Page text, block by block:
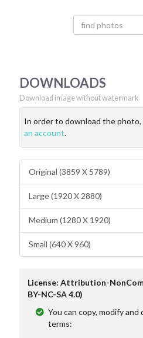
DOWNLOADS
Download image without watermark
In order to download the photo,
an account.
Original (3859 X 5789)
Large (1920 X 2880)
Medium (1280 X 1920)
Small (640 X 960)
License: Attribution-
BY-NC-SA 4.0)
You can copy, modify
terms: